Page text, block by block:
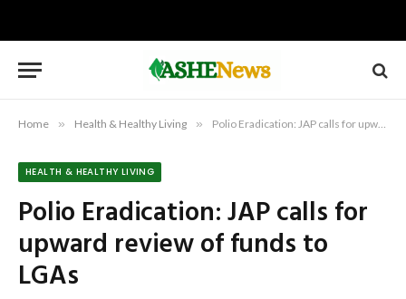
Home » Health & Healthy Living » Polio Eradication: JAP calls for upward review of funds to LGAs
HEALTH & HEALTHY LIVING
Polio Eradication: JAP calls for
upward review of funds to
LGAs